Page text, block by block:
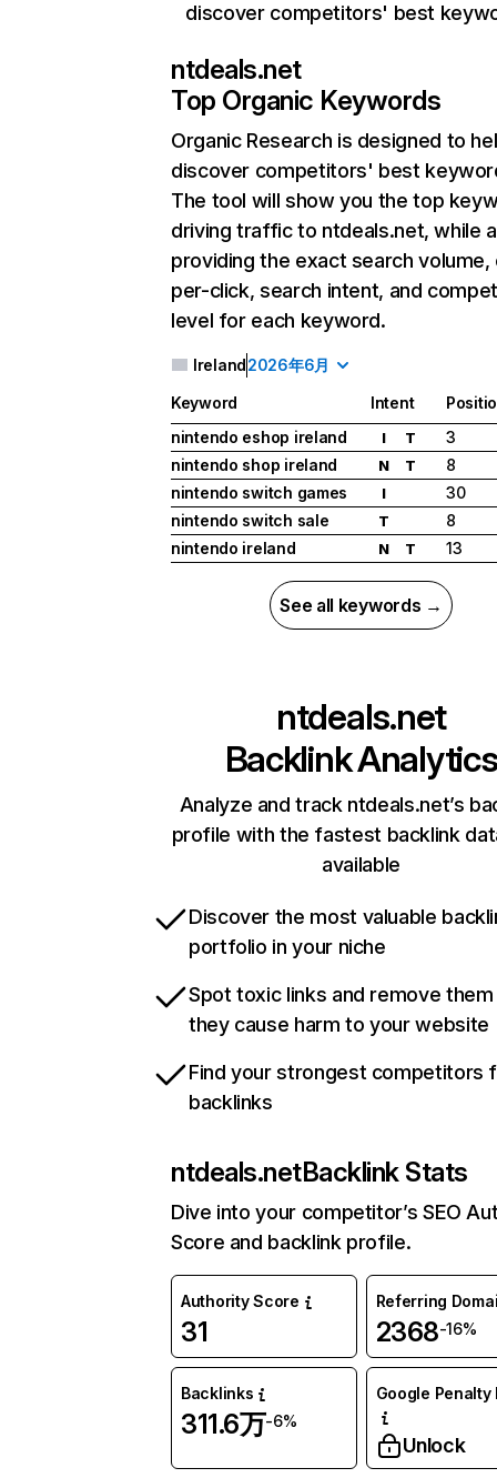
discover competitors' best
ntdeals.net
Top Organic Keywords
Organic Research is designed to
discover competitors' best
The tool will show you the top
driving traffic to ntdeals.net, while
providing the exact search
per-click, search intent, and
level for each keyword.
Ireland2026年6月
Keyword Intent
nintendo eshop ireland
I T
3
nintendo shop ireland
N T
8
nintendo switch games
I
30
nintendo switch sale
T
8
nintendo ireland
N T 13
See all keywords →
ntdeals.net
Backlink Analytics
Analyze and track ntdeals.net’s
profile with the fastest backlink
available
Discover the most valuable
portfolio in your niche
Spot toxic links and remove
they cause harm to your website
Find your strongest competitors
backlinks
ntdeals.netBacklink Stats
Dive into your competitor’s SEO
Score and backlink profile.
Authority Score
31
Referring
2368-16%
Backlinks
311.6万-6%
Google Penalty
Unlock